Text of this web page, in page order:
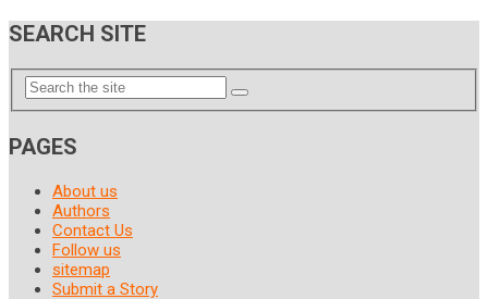
SEARCH SITE
PAGES
About us
Authors
Contact Us
Follow us
sitemap
Submit a Story